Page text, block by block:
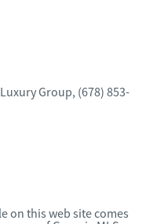
Group, (678) 853-
on this web site comes